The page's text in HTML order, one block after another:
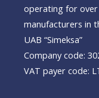
operating for over
manufacturers in
UAB “Simeksa”
Company code:
VAT payer code: